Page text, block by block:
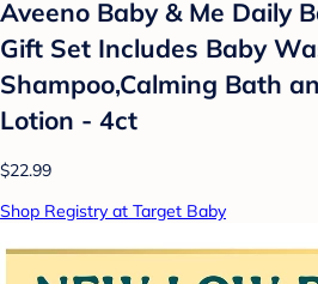
Aveeno Baby & Me Daily
Gift Set Includes Baby
Shampoo,Calming Bath
Lotion - 4ct
$22.99
Shop Registry at Target Baby